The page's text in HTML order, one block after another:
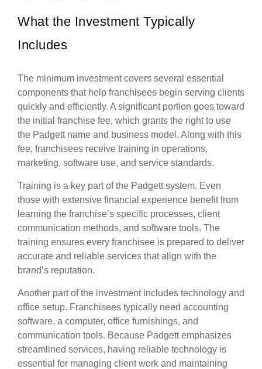
What the Investment Typically
Includes
The minimum investment covers several essential
components that help franchisees begin serving clients
quickly and efficiently. A significant portion goes toward
the initial franchise fee, which grants the right to use
the Padgett name and business model. Along with this
fee, franchisees receive training in operations,
marketing, software use, and service standards.
Training is a key part of the Padgett system. Even
those with extensive financial experience benefit from
learning the franchise’s specific processes, client
communication methods, and software tools. The
training ensures every franchisee is prepared to deliver
accurate and reliable services that align with the
brand’s reputation.
Another part of the investment includes technology and
office setup. Franchisees typically need accounting
software, a computer, office furnishings, and
communication tools. Because Padgett emphasizes
streamlined services, having reliable technology is
essential for managing client work and maintaining